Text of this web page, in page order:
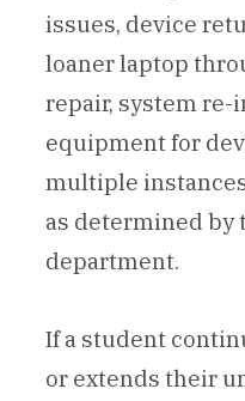
issues, device
loaner laptop
repair, system re-
equipment for
multiple
as determined by
department.
If a student
or extends their